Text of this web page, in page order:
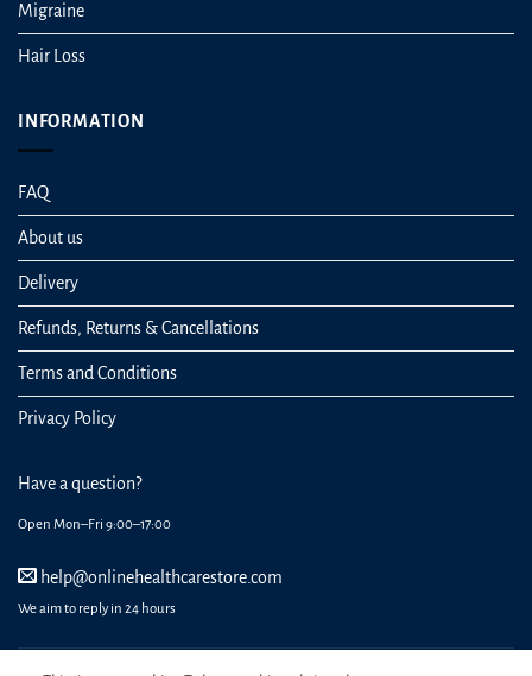
Migraine
Hair Loss
INFORMATION
FAQ
About us
Delivery
Refunds, Returns & Cancellations
Terms and Conditions
Privacy Policy
Have a question?
Open Mon–Fri 9:00–17:00
help@onlinehealthcarestore.com
We aim to reply in 24 hours